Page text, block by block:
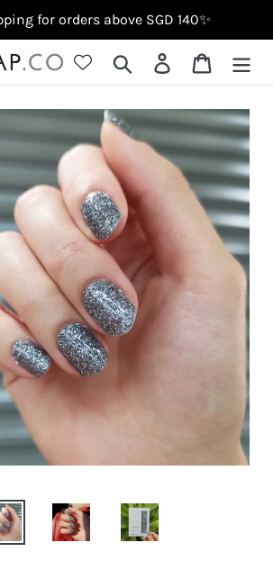
for orders above SGD 140✨
Search Log in Cart